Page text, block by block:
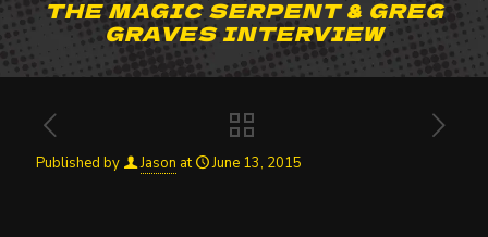
THE MAGIC SERPENT & GREG
GRAVES INTERVIEW
Published by Jason at June 13, 2015